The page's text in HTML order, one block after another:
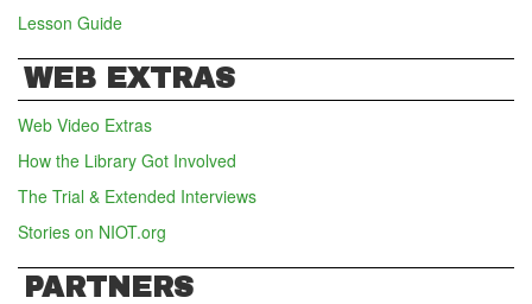
Lesson Guide
WEB EXTRAS
Web Video Extras
How the Library Got Involved
The Trial & Extended Interviews
Stories on NIOT.org
PARTNERS